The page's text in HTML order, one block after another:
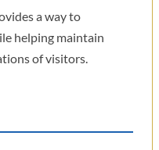
a way to
helping maintain
of visitors.